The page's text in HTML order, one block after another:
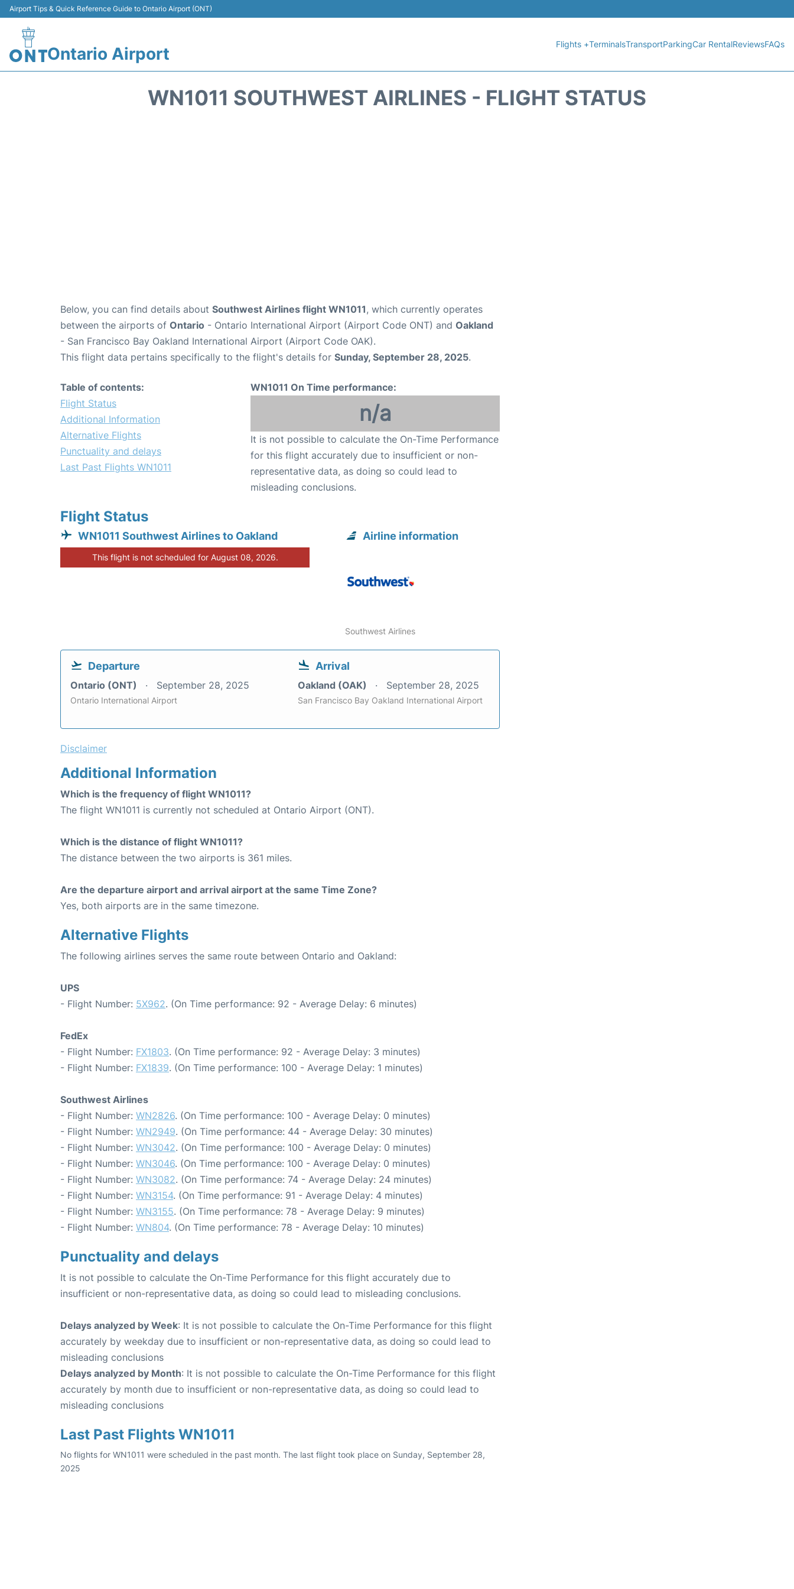
Airport Tips & Quick Reference Guide to Ontario Airport (ONT)
Ontario Airport Flights +TerminalsTransportParkingCar RentalReviewsFAQs
WN1011 SOUTHWEST AIRLINES - FLIGHT STATUS
Below, you can find details about Southwest Airlines flight WN1011, which currently operates
between the airports of Ontario - Ontario International Airport (Airport Code ONT) and Oakland
- San Francisco Bay Oakland International Airport (Airport Code OAK).
This flight data pertains specifically to the flight's details for Sunday, September 28, 2025.
Table of contents:
Flight Status
Additional Information
Alternative Flights
Punctuality and delays
Last Past Flights WN1011
WN1011 On Time performance:
n/a
It is not possible to calculate the On-Time Performance
for this flight accurately due to insufficient or non-
representative data, as doing so could lead to
misleading conclusions.
Flight Status
WN1011 Southwest Airlines to Oakland
This flight is not scheduled for August 08, 2026.
Airline information
Southwest Airlines
Departure
Ontario (ONT) September 28, 2025
Ontario International Airport
Arrival
Oakland (OAK) September 28, 2025
San Francisco Bay Oakland International Airport
Disclaimer
Additional Information
Which is the frequency of flight WN1011?
The flight WN1011 is currently not scheduled at Ontario Airport (ONT).
Which is the distance of flight WN1011?
The distance between the two airports is 361 miles.
Are the departure airport and arrival airport at the same Time Zone?
Yes, both airports are in the same timezone.
Alternative Flights
The following airlines serves the same route between Ontario and Oakland:
UPS
- Flight Number: 5X962. (On Time performance: 92 - Average Delay: 6 minutes)
FedEx
- Flight Number: FX1803. (On Time performance: 92 - Average Delay: 3 minutes)
- Flight Number: FX1839. (On Time performance: 100 - Average Delay: 1 minutes)
Southwest Airlines
- Flight Number: WN2826. (On Time performance: 100 - Average Delay: 0 minutes)
- Flight Number: WN2949. (On Time performance: 44 - Average Delay: 30 minutes)
- Flight Number: WN3042. (On Time performance: 100 - Average Delay: 0 minutes)
- Flight Number: WN3046. (On Time performance: 100 - Average Delay: 0 minutes)
- Flight Number: WN3082. (On Time performance: 74 - Average Delay: 24 minutes)
- Flight Number: WN3154. (On Time performance: 91 - Average Delay: 4 minutes)
- Flight Number: WN3155. (On Time performance: 78 - Average Delay: 9 minutes)
- Flight Number: WN804. (On Time performance: 78 - Average Delay: 10 minutes)
Punctuality and delays
It is not possible to calculate the On-Time Performance for this flight accurately due to
insufficient or non-representative data, as doing so could lead to misleading conclusions.
Delays analyzed by Week: It is not possible to calculate the On-Time Performance for this flight
accurately by weekday due to insufficient or non-representative data, as doing so could lead to
misleading conclusions
Delays analyzed by Month: It is not possible to calculate the On-Time Performance for this flight
accurately by month due to insufficient or non-representative data, as doing so could lead to
misleading conclusions
Last Past Flights WN1011
No flights for WN1011 were scheduled in the past month. The last flight took place on Sunday, September 28,
2025